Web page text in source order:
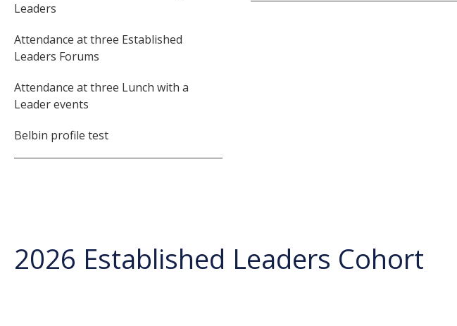
Leaders
Attendance at three Established
Leaders Forums
Attendance at three Lunch with a
Leader events
Belbin profile test
2026 Established Leaders Cohort